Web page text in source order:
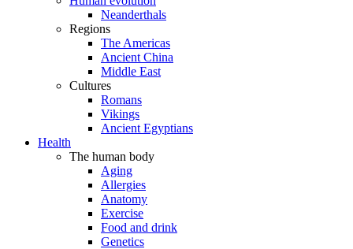
Neanderthals
Regions
The Americas
Ancient China
Middle East
Cultures
Romans
Vikings
Ancient Egyptians
Health
The human body
Aging
Allergies
Anatomy
Exercise
Food and drink
Genetics